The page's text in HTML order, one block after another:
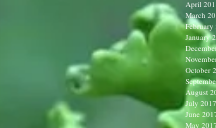
April
March
February
January
October
August
July 2017
June
May